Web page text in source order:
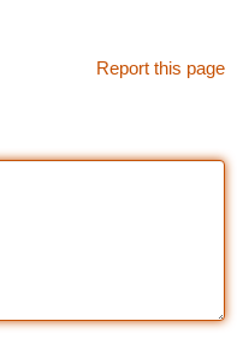
Report this page